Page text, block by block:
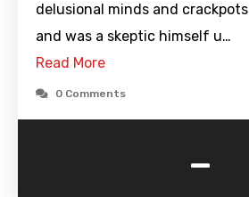
delusional minds and crackpots
and was a skeptic himself u…
Read More
0 Comments
-